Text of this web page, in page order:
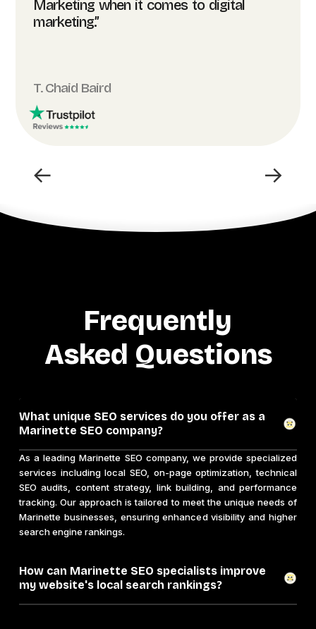
Marketing when it comes to digital
marketing.”
T. Chaid Baird
← →
Frequently
Asked Questions
What unique SEO services do you offer as a
Marinette SEO company?
As a leading Marinette SEO company, we provide specialized
services including local SEO, on-page optimization, technical
SEO audits, content strategy, link building, and performance
tracking. Our approach is tailored to meet the unique needs of
Marinette businesses, ensuring enhanced visibility and higher
search engine rankings.
How can Marinette SEO specialists improve
my website's local search rankings?